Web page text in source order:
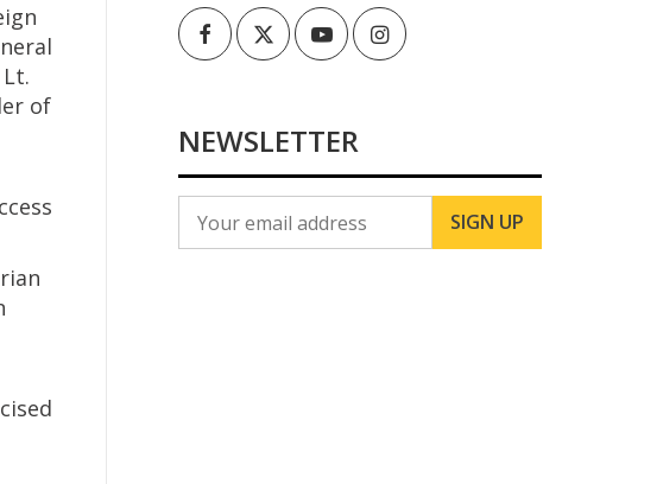
of
FacebookTwitterYoutubeInstagram
NEWSLETTER